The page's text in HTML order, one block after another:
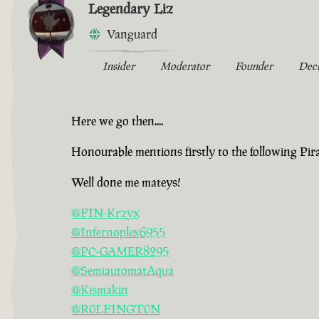
Legendary Liz
Vanguard
Insider Moderator Founder
Here we go then....
Honourable mentions firstly to the following
Well done me mateys!
@FIN-Krzyx
@Infernoplex6955
@PC-GAMER8295
@SemiautomatAqua
@Kismakin
@R0LFINGT0N